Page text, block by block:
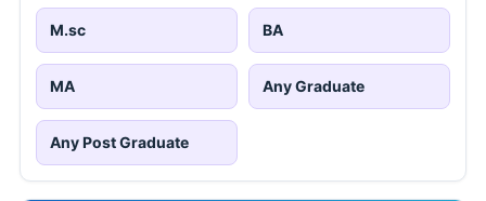
M.sc BA
MA Any Graduate
Any Post Graduate